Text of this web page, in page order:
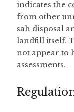
indicates the
from other
sah disposal
landfill itself.
not appear to
assessments.